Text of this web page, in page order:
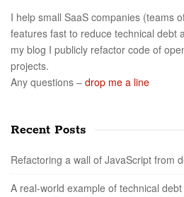
e
b
a
r
I help small SaaS companies (teams
features fast to reduce technical debt
my blog I publicly refactor code of
projects.
Any questions – drop me a line
Recent Posts
Refactoring a wall of JavaScript from
A real-world example of technical debt